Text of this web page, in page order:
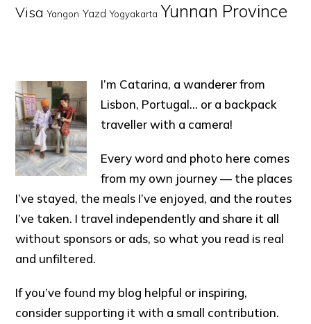
Visa Yangon Yazd Yogyakarta Yunnan Province
I’m Catarina, a wanderer from
Lisbon, Portugal… or a backpack
traveller with a camera!
Every word and photo here comes
from my own journey — the places
I’ve stayed, the meals I’ve enjoyed, and the routes
I’ve taken. I travel independently and share it all
without sponsors or ads, so what you read is real
and unfiltered.
If you’ve found my blog helpful or inspiring,
consider supporting it with a small contribution.